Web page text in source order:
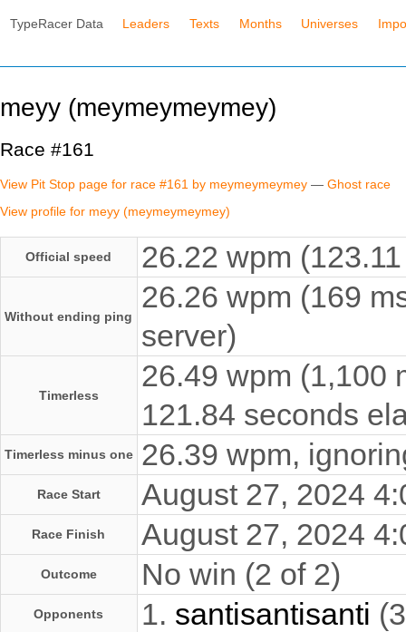
TypeRacer Data Leaders Texts Months Universes
meyy (meymeymeymey)
Race #161
View Pit Stop page for race #161 by meymeymeymey — Ghost race
View profile for meyy (meymeymeymey)
Official speed 26.22 wpm
Without ending ping
26.26 wpm (169
server)
Timerless
26.49 wpm (1,100
121.84 seconds
Timerless minus one 26.39 wpm,
Race Start August 27, 2024
Race Finish August 27, 2024
Outcome No win (2 of 2)
Opponents 1. santisantisanti